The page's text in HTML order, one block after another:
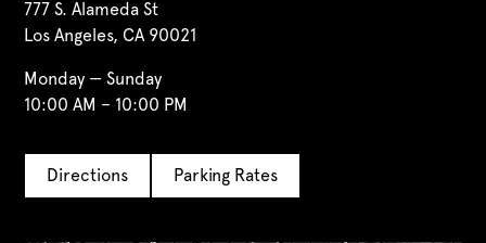
777 S. Alameda St
Los Angeles, CA 90021
Monday — Sunday
10:00 AM – 10:00 PM
Directions Parking Rates